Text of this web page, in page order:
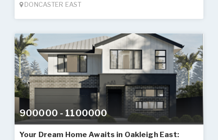
DONCASTER EAST
900000 - 1100000
Your Dream Home Awaits in Oakleigh East: